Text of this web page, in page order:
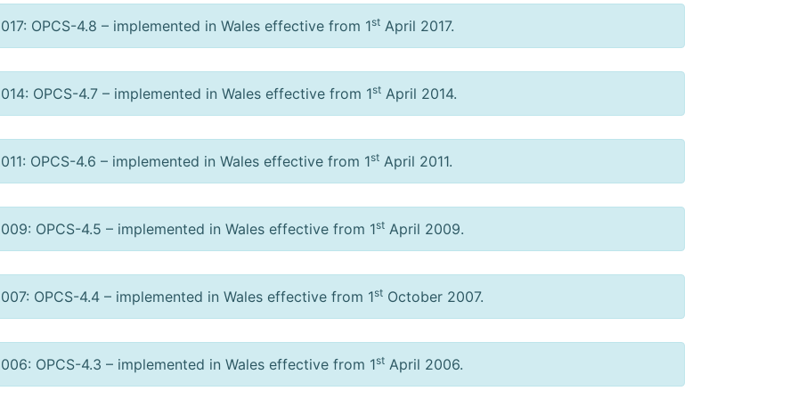
OPCS-4.8 – implemented in Wales effective from 1st April 2017.
OPCS-4.7 – implemented in Wales effective from 1st April 2014.
OPCS-4.6 – implemented in Wales effective from 1st April 2011.
OPCS-4.5 – implemented in Wales effective from 1st April 2009.
OPCS-4.4 – implemented in Wales effective from 1st October 2007.
OPCS-4.3 – implemented in Wales effective from 1st April 2006.